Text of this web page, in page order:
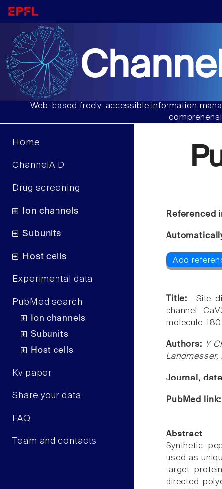
Web-based freely-accessible information
Home
ChannelAID
Drug screening
Ion channels
Subunits
Host cells
Experimental data
PubMed search
Ion channels
Subunits
Host cells
Kv paper
Share your data
FAQ
Team and contacts
Referenced
Add
Title: Site-
channel
molecule-
Authors: Y
Landmesser,
Journal,
PubMed
Abstract
Synthetic
used as
target
directed